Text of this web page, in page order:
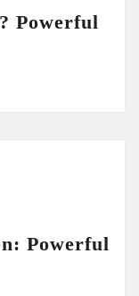
Powerful
Powerful